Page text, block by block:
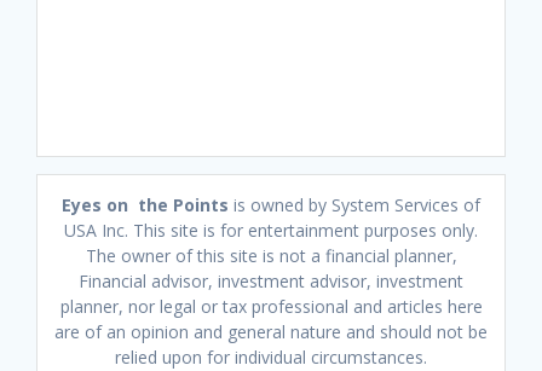
Eyes on the Points is owned by System Services of
USA Inc. This site is for entertainment purposes only.
The owner of this site is not a financial planner,
Financial advisor, investment advisor, investment
planner, nor legal or tax professional and articles here
are of an opinion and general nature and should not be
relied upon for individual circumstances.